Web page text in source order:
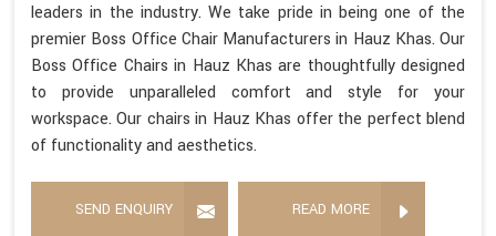
leaders in the industry. We take pride in being one of the
premier Boss Office Chair Manufacturers in Hauz Khas. Our
Boss Office Chairs in Hauz Khas are thoughtfully designed
to provide unparalleled comfort and style for your
workspace. Our chairs in Hauz Khas offer the perfect blend
of functionality and aesthetics.
SEND ENQUIRY READ MORE